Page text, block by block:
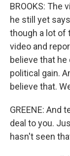
BROOKS: The
he still yet
though a lot of
video and
believe that
political gain.
believe that.
GREENE: And
deal to you.
hasn't seen